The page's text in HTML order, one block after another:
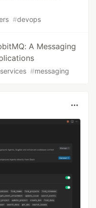
#devops
A Messaging
#messaging